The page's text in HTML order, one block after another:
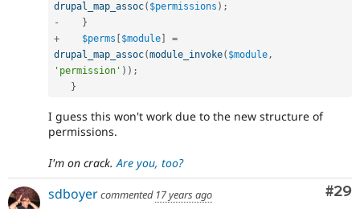
drupal_map_assoc( $permissions ) ;
-
}
+
$perms [$module]
=
drupal_map_assoc(module_invoke( $module ,
'permission' ) ) ;
}
I guess this won't work due to the new structure of
permissions.
I'm on crack. Are you, too?
#29
sdboyercommented 17 years ago